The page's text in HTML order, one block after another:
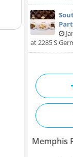
at 2285 S
Memphis